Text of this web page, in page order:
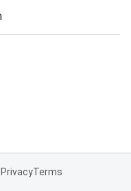
PrivacyTerms